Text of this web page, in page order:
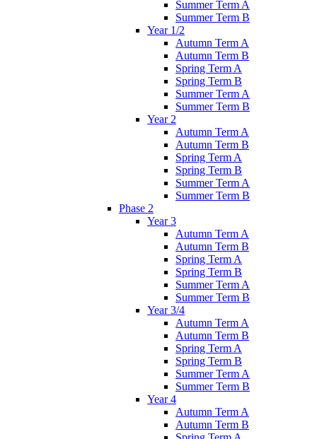
Summer Term A
Summer Term B
Year 1/2
Autumn Term A
Autumn Term B
Spring Term A
Spring Term B
Summer Term A
Summer Term B
Year 2
Autumn Term A
Autumn Term B
Spring Term A
Spring Term B
Summer Term A
Summer Term B
Phase 2
Year 3
Autumn Term A
Autumn Term B
Spring Term A
Spring Term B
Summer Term A
Summer Term B
Year 3/4
Autumn Term A
Autumn Term B
Spring Term A
Spring Term B
Summer Term A
Summer Term B
Year 4
Autumn Term A
Autumn Term B